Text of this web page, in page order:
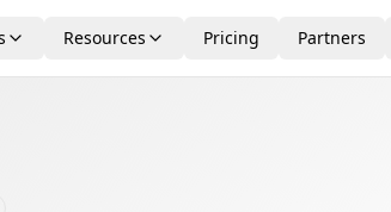
Resources Pricing Partners